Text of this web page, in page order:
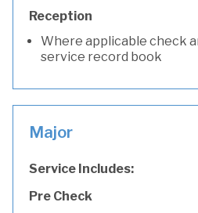
Reception
Where applicable check
service record book
Major
Service Includes:
Pre Check